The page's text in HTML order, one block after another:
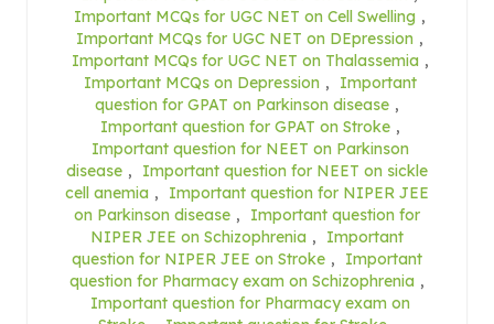
Important MCQs for UGC NET on Cell Swelling ,
Important MCQs for UGC NET on DEpression ,
Important MCQs for UGC NET on Thalassemia ,
Important MCQs on Depression ,
Important
question for GPAT on Parkinson disease ,
Important question for GPAT on Stroke ,
Important question for NEET on Parkinson
disease ,
Important question for NEET on sickle
cell anemia ,
Important question for NIPER JEE
on Parkinson disease ,
Important question for
NIPER JEE on Schizophrenia ,
Important
question for NIPER JEE on Stroke ,
Important
question for Pharmacy exam on Schizophrenia ,
Important question for Pharmacy exam on